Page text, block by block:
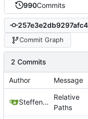
990Commits
Commit Graph
2 Commits
Author Message
Steffen Gaisser
Relative
Paths